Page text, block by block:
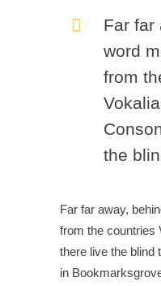
Far far
word
from
the
Far far away,
from the countries
there live the blind
in